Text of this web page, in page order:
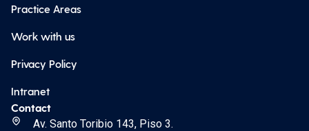
Practice Areas
Work with us
Privacy Policy
Intranet
Contact
Av. Santo Toribio 143, Piso 3.